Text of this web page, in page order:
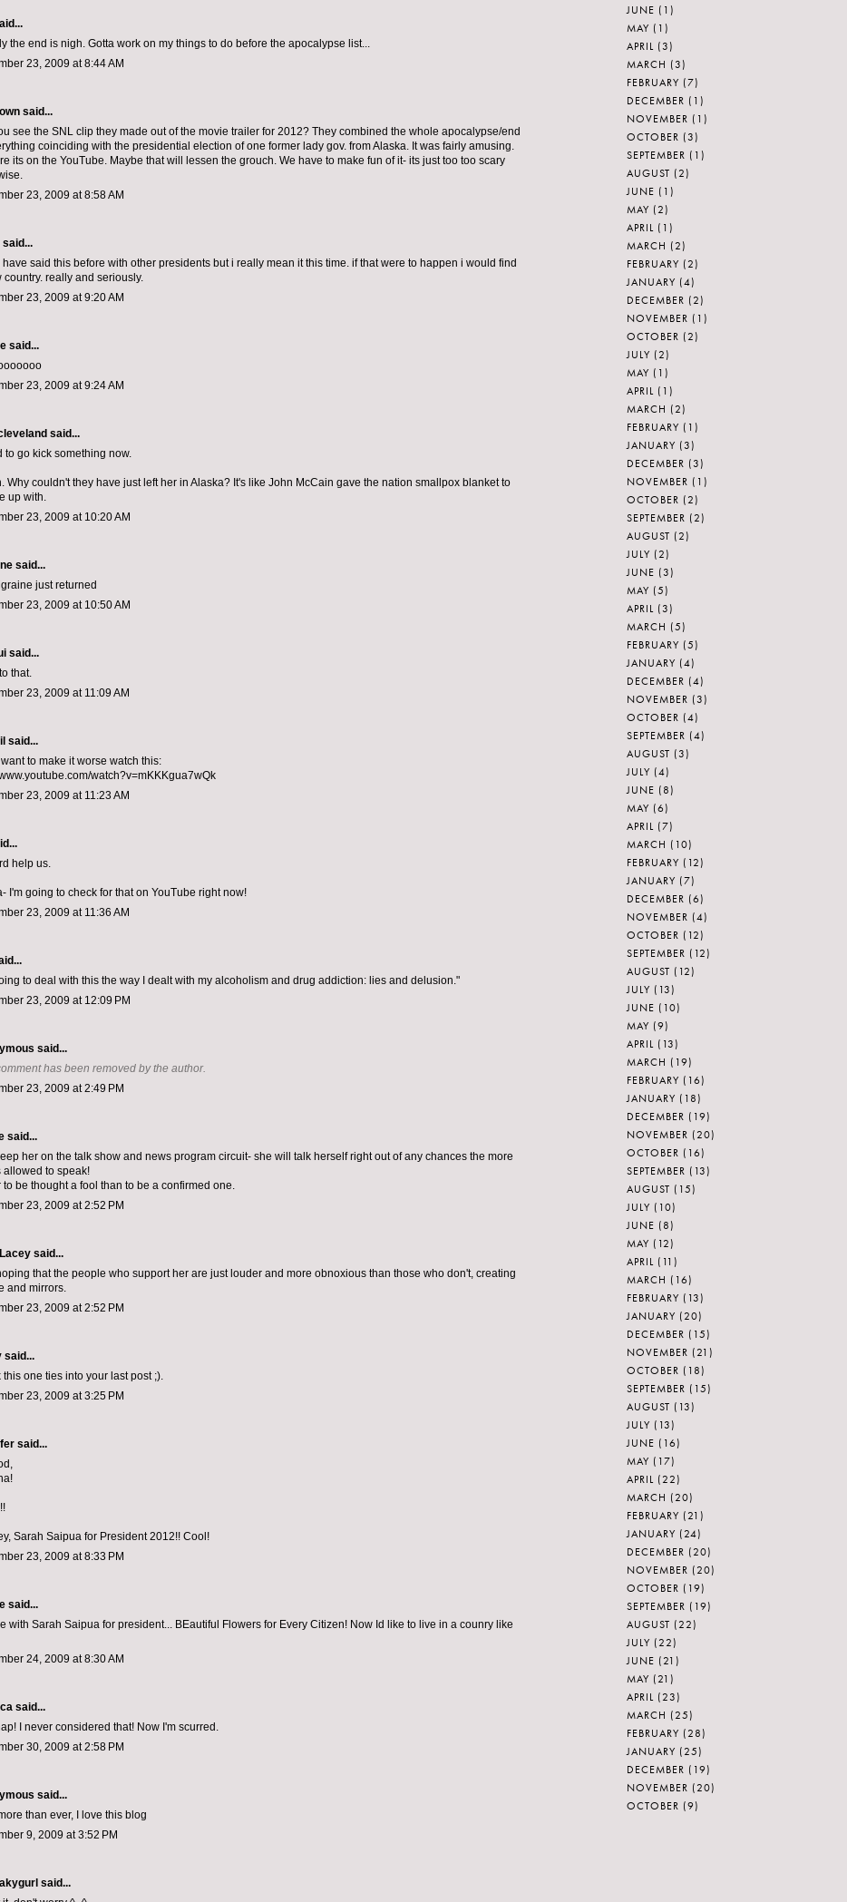
the end is nigh. Gotta work on my things to do before the apocalypse list...
23, 2009 at 8:44 AM
said...
see the SNL clip they made out of the movie trailer for 2012? They combined the whole apocalypse/end
coinciding with the presidential election of one former lady gov. from Alaska. It was fairly amusing.
its on the YouTube. Maybe that will lessen the grouch. We have to make fun of it- its just too too scary
23, 2009 at 8:58 AM
said...
have said this before with other presidents but i really mean it this time. if that were to happen i would find
country. really and seriously.
23, 2009 at 9:20 AM
said...
23, 2009 at 9:24 AM
said...
to go kick something now.
Why couldn't they have just left her in Alaska? It's like John McCain gave the nation smallpox blanket to
up with.
23, 2009 at 10:20 AM
said...
just returned
23, 2009 at 10:50 AM
said...
that.
23, 2009 at 11:09 AM
said...
to make it worse watch this:
watch?v=mKKKgua7wQk
23, 2009 at 11:23 AM
help us.
I'm going to check for that on YouTube right now!
23, 2009 at 11:36 AM
to deal with this the way I dealt with my alcoholism and drug addiction: lies and delusion."
23, 2009 at 12:09 PM
said...
has been removed by the author.
23, 2009 at 2:49 PM
said...
her on the talk show and news program circuit- she will talk herself right out of any chances the more
allowed to speak!
to be thought a fool than to be a confirmed one.
23, 2009 at 2:52 PM
said...
that the people who support her are just louder and more obnoxious than those who don't, creating
and mirrors.
23, 2009 at 2:52 PM
said...
this one ties into your last post ;).
23, 2009 at 3:25 PM
said...
Sarah Saipua for President 2012!! Cool!
23, 2009 at 8:33 PM
said...
with Sarah Saipua for president... BEautiful Flowers for Every Citizen! Now Id like to live in a counry like
24, 2009 at 8:30 AM
said...
I never considered that! Now I'm scurred.
30, 2009 at 2:58 PM
said...
than ever, I love this blog
9, 2009 at 3:52 PM
said...
JUNE (1)
MAY (1)
APRIL (3)
MARCH (3)
FEBRUARY (7)
DECEMBER (1)
NOVEMBER (1)
OCTOBER (3)
SEPTEMBER (1)
AUGUST (2)
JUNE (1)
MAY (2)
APRIL (1)
MARCH (2)
FEBRUARY (2)
JANUARY (4)
DECEMBER (2)
NOVEMBER (1)
OCTOBER (2)
JULY (2)
MAY (1)
APRIL (1)
MARCH (2)
FEBRUARY (1)
JANUARY (3)
DECEMBER (3)
NOVEMBER (1)
OCTOBER (2)
SEPTEMBER (2)
AUGUST (2)
JULY (2)
JUNE (3)
MAY (5)
APRIL (3)
MARCH (5)
FEBRUARY (5)
JANUARY (4)
DECEMBER (4)
NOVEMBER (3)
OCTOBER (4)
SEPTEMBER (4)
AUGUST (3)
JULY (4)
JUNE (8)
MAY (6)
APRIL (7)
MARCH (10)
FEBRUARY (12)
JANUARY (7)
DECEMBER (6)
NOVEMBER (4)
OCTOBER (12)
SEPTEMBER (12)
AUGUST (12)
JULY (13)
JUNE (10)
MAY (9)
APRIL (13)
MARCH (19)
FEBRUARY (16)
JANUARY (18)
DECEMBER (19)
NOVEMBER (20)
OCTOBER (16)
SEPTEMBER (13)
AUGUST (15)
JULY (10)
JUNE (8)
MAY (12)
APRIL (11)
MARCH (16)
FEBRUARY (13)
JANUARY (20)
DECEMBER (15)
NOVEMBER (21)
OCTOBER (18)
SEPTEMBER (15)
AUGUST (13)
JULY (13)
JUNE (16)
MAY (17)
APRIL (22)
MARCH (20)
FEBRUARY (21)
JANUARY (24)
DECEMBER (20)
NOVEMBER (20)
OCTOBER (19)
SEPTEMBER (19)
AUGUST (22)
JULY (22)
JUNE (21)
MAY (21)
APRIL (23)
MARCH (25)
FEBRUARY (28)
JANUARY (25)
DECEMBER (19)
NOVEMBER (20)
OCTOBER (9)